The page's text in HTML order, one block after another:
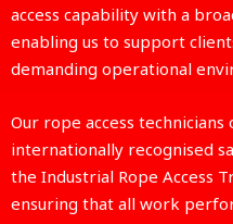
access capability with a
enabling us to support
demanding operational
Our rope access
internationally recognised
the Industrial Rope Access
ensuring that all work